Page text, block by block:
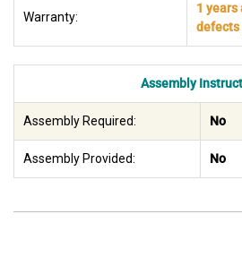
Warranty:
1
defects
Assembly
Assembly Required: No
Assembly Provided: No